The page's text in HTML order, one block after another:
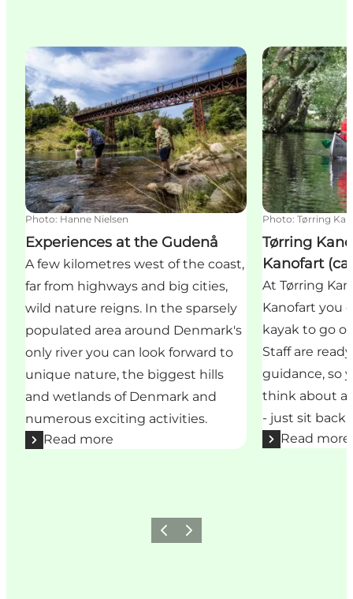
Experiences at the Gudenå
Photo: Hanne Nielsen
Experiences at the Gudenå
A few kilometres west of the coast,
far from highways and big cities,
wild nature reigns. In the sparsely
populated area around Denmark's
only river you can look forward to
unique nature, the biggest hills
and wetlands of Denmark and
numerous exciting activities.
Read more
Tørring
Photo: Tørring
Tørring
Kanofart
At Tørring
Kanofart you
kayak to go
Staff are
guidance, so
think about
- just sit back
Read more
Previous
Next